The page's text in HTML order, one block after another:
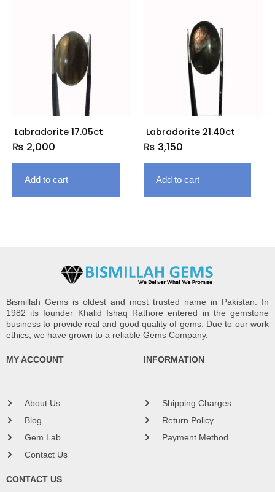
Labradorite 17.05ct
₨ 2,000
Add to cart
Labradorite 21.40ct
₨ 3,150
Add to cart
Bismillah Gems is oldest and most trusted name in Pakistan. In
1982 its founder Khalid Ishaq Rathore entered in the gemstone
business to provide real and good quality of gems. Due to our work
ethics, we have grown to a reliable Gems Company.
MY ACCOUNT
About Us
Blog
Gem Lab
Contact Us
INFORMATION
Shipping Charges
Return Policy
Payment Method
CONTACT US